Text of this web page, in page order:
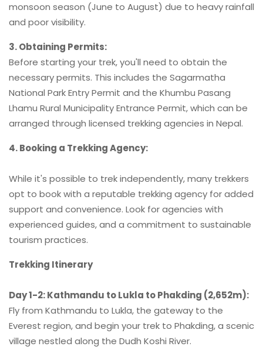
monsoon season (June to August) due to heavy rainfall
and poor visibility.
3. Obtaining Permits:
Before starting your trek, you'll need to obtain the
necessary permits. This includes the Sagarmatha
National Park Entry Permit and the Khumbu Pasang
Lhamu Rural Municipality Entrance Permit, which can be
arranged through licensed trekking agencies in Nepal.
4. Booking a Trekking Agency:
While it's possible to trek independently, many trekkers
opt to book with a reputable trekking agency for added
support and convenience. Look for agencies with
experienced guides, and a commitment to sustainable
tourism practices.
Trekking Itinerary
Day 1-2: Kathmandu to Lukla to Phakding (2,652m):
Fly from Kathmandu to Lukla, the gateway to the
Everest region, and begin your trek to Phakding, a scenic
village nestled along the Dudh Koshi River.